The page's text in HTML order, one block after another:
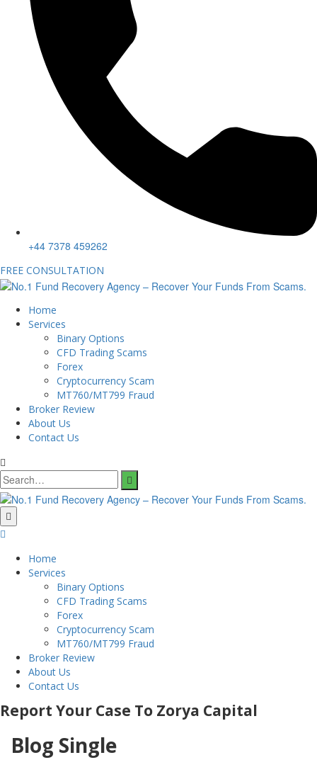
+44 7378 459262
FREE CONSULTATION
Home
Services
Binary Options
CFD Trading Scams
Forex
Cryptocurrency Scam
MT760/MT799 Fraud
Broker Review
About Us
Contact Us
Search
for:
Home
Services
Binary Options
CFD Trading Scams
Forex
Cryptocurrency Scam
MT760/MT799 Fraud
Broker Review
About Us
Contact Us
Report Your Case To Zorya Capital
Blog Single